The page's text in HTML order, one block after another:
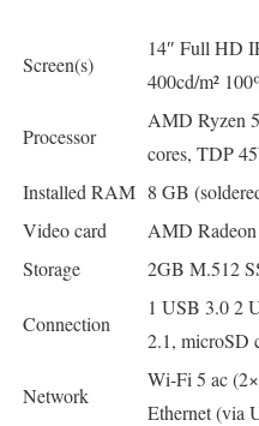
Screen(s)
14″ Full HD
400cd/m²
Processor
AMD Ryzen
cores, TDP
Installed RAM 8 GB
Video card
AMD
Storage
2GB M.512
Connection
1 USB 3.0 2
2.1, microSD
Network
Wi-Fi 5 ac
Ethernet (via